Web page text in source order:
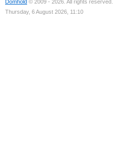
Domhold © 2009 - 2026. All rights reserved.
Thursday, 6 August 2026, 11:10